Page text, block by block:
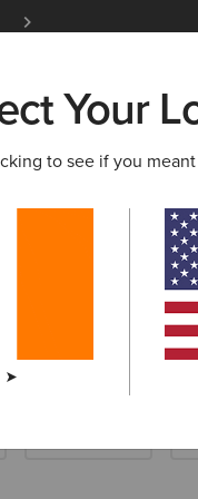
ARIAT LIFE
Your
to see if you